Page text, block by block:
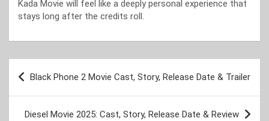
Kada Movie will feel like a deeply personal experience that
stays long after the credits roll.
Post
navigation
Black Phone 2 Movie Cast, Story, Release Date & Trailer
Diesel Movie 2025: Cast, Story, Release Date & Review